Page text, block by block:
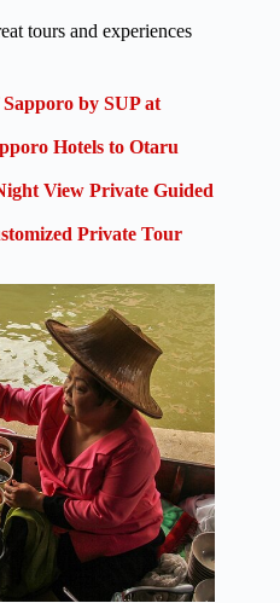
tours and experiences
by SUP at
Hotels to Otaru
View Private Guided
Private Tour